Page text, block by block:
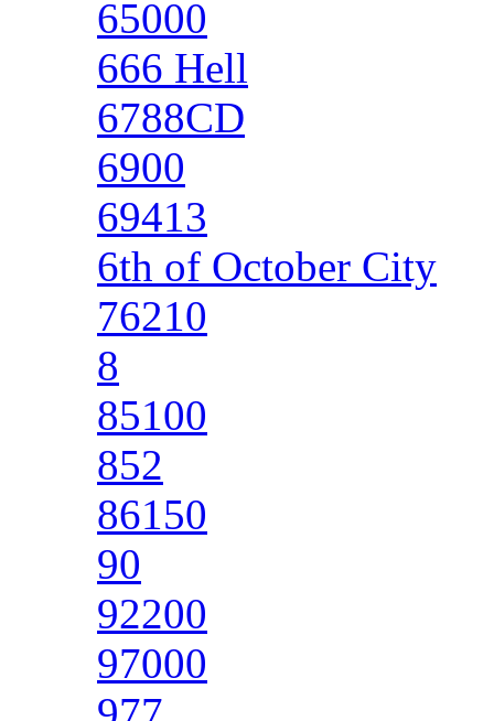
65000
666 Hell
6788CD
6900
69413
6th of October City
76210
8
85100
852
86150
90
92200
97000